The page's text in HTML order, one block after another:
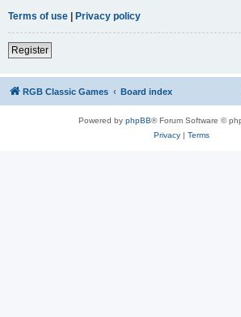
Terms of use | Privacy policy
Register
RGB Classic Games Board index
Powered by phpBB® Forum Software ©
Privacy| Terms